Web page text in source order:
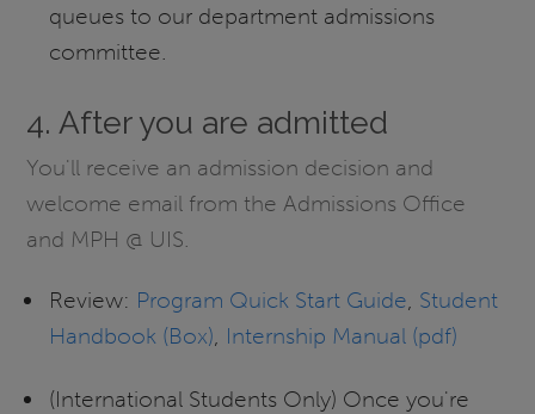
queues to our department admissions
committee.
4. After you are admitted
You'll receive an admission decision and
welcome email from the Admissions Office
and MPH @ UIS.
Review: Program Quick Start Guide, Student
Handbook (Box), Internship Manual (pdf)
(International Students Only) Once you're